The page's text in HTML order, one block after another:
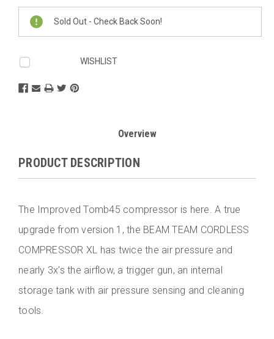
Current
Stock:
Sold Out - Check Back Soon!
WISHLIST
Overview
PRODUCT DESCRIPTION
The Improved Tomb45 compressor is here. A true
upgrade from version 1, the BEAM TEAM CORDLESS
COMPRESSOR XL has twice the air pressure and
nearly 3x’s the airflow, a trigger gun, an internal
storage tank with air pressure sensing and cleaning
tools.